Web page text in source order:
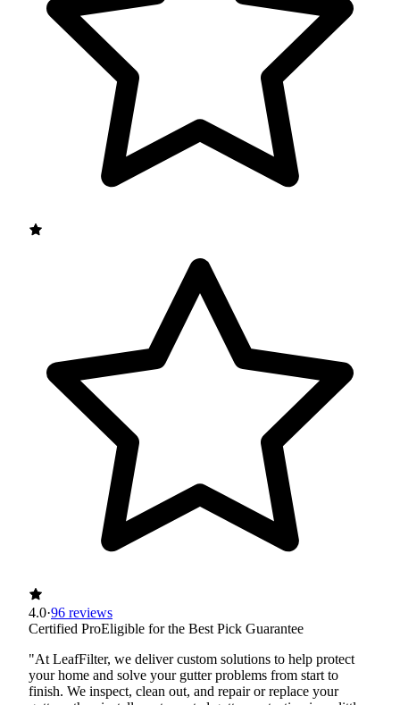
4.0·96 reviews
Certified ProEligible for the Best Pick Guarantee
"At LeafFilter, we deliver custom solutions to help protect
your home and solve your gutter problems from start to
finish. We inspect, clean out, and repair or replace your